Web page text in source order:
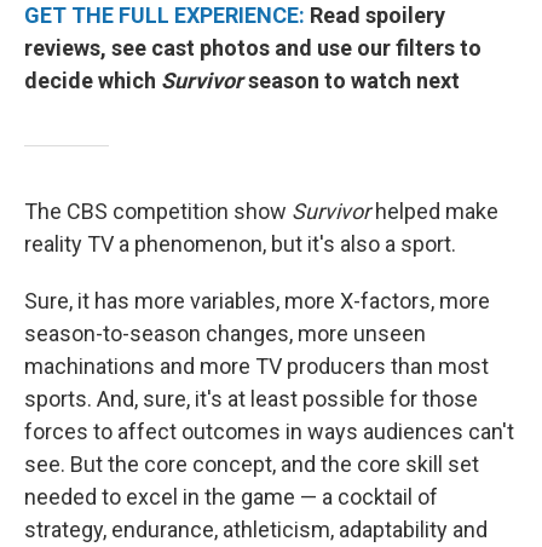
GET THE FULL EXPERIENCE: Read spoilery
reviews, see cast photos and use our filters to
decide which Survivorseason to watch next
The CBS competition show Survivorhelped make
reality TV a phenomenon, but it's also a sport.
Sure, it has more variables, more X-factors, more
season-to-season changes, more unseen
machinations and more TV producers than most
sports. And, sure, it's at least possible for those
forces to affect outcomes in ways audiences can't
see. But the core concept, and the core skill set
needed to excel in the game — a cocktail of
strategy, endurance, athleticism, adaptability and